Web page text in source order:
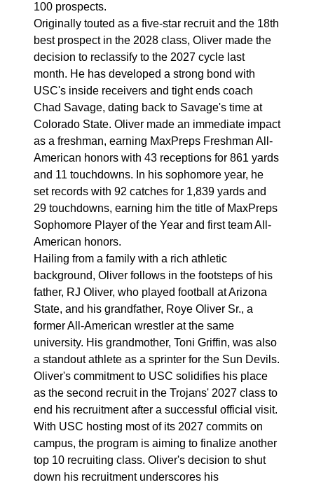
100 prospects.
Originally touted as a five-star recruit and the 18th
best prospect in the 2028 class, Oliver made the
decision to reclassify to the 2027 cycle last
month. He has developed a strong bond with
USC's inside receivers and tight ends coach
Chad Savage, dating back to Savage's time at
Colorado State. Oliver made an immediate impact
as a freshman, earning MaxPreps Freshman All-
American honors with 43 receptions for 861 yards
and 11 touchdowns. In his sophomore year, he
set records with 92 catches for 1,839 yards and
29 touchdowns, earning him the title of MaxPreps
Sophomore Player of the Year and first team All-
American honors.
Hailing from a family with a rich athletic
background, Oliver follows in the footsteps of his
father, RJ Oliver, who played football at Arizona
State, and his grandfather, Roye Oliver Sr., a
former All-American wrestler at the same
university. His grandmother, Toni Griffin, was also
a standout athlete as a sprinter for the Sun Devils.
Oliver's commitment to USC solidifies his place
as the second recruit in the Trojans' 2027 class to
end his recruitment after a successful official visit.
With USC hosting most of its 2027 commits on
campus, the program is aiming to finalize another
top 10 recruiting class. Oliver's decision to shut
down his recruitment underscores his